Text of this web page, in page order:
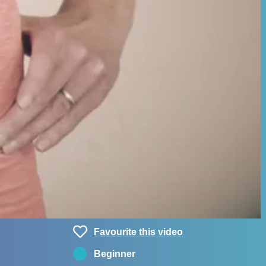
Favourite this video
Beginner